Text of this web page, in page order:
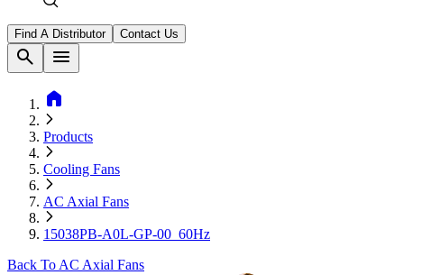
Find A Distributor Contact Us
search
menu
home
Products
Cooling Fans
AC Axial Fans
15038PB-A0L-GP-00_60Hz
Back To AC Axial Fans